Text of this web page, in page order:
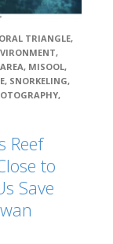
TRIANGLE,
,
, MISOOL,
, SNORKELING,
,
Reef
to
Save